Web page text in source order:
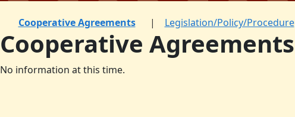
Cooperative Agreements Legislation/Policy/Procedure
Cooperative Agreements
No information at this time.